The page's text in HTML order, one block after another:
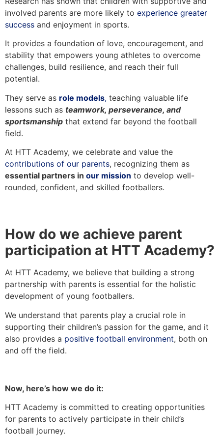
involved parents are more likely to experience greater
success and enjoyment in sports.
It provides a foundation of love, encouragement, and
stability that empowers young athletes to overcome
challenges, build resilience, and reach their full
potential.
They serve as role models, teaching valuable life
lessons such as teamwork, perseverance, and
sportsmanship that extend far beyond the football
field.
At HTT Academy, we celebrate and value the
contributions of our parents, recognizing them as
essential partners in our mission to develop well-
rounded, confident, and skilled footballers.
How do we achieve parent
participation at HTT Academy?
At HTT Academy, we believe that building a strong
partnership with parents is essential for the holistic
development of young footballers.
We understand that parents play a crucial role in
supporting their children’s passion for the game, and it
also provides a positive football environment, both on
and off the field.
Now, here’s how we do it:
HTT Academy is committed to creating opportunities
for parents to actively participate in their child’s
football journey.